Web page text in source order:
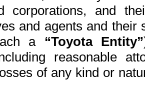
corporations, and
and agents and
a “Toyota Entity”
reasonable
of any kind or